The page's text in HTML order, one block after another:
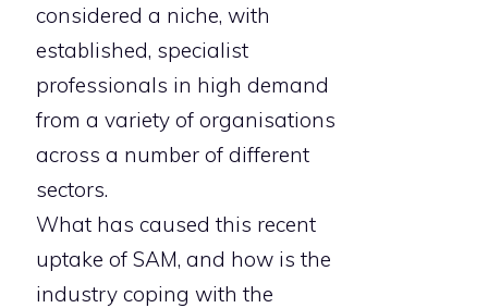
considered a niche, with
established, specialist
professionals in high demand
from a variety of organisations
across a number of different
sectors.
What has caused this recent
uptake of SAM, and how is the
industry coping with the